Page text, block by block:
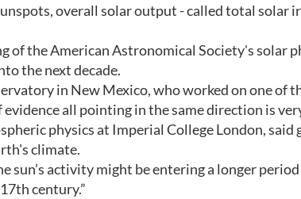
overall solar output - called total solar
of the American Astronomical Society's solar
the next decade.
in New Mexico, who worked on one of
all pointing in the same direction is
physics at Imperial College London, said
climate.
sun’s activity might be entering a longer period
century.”